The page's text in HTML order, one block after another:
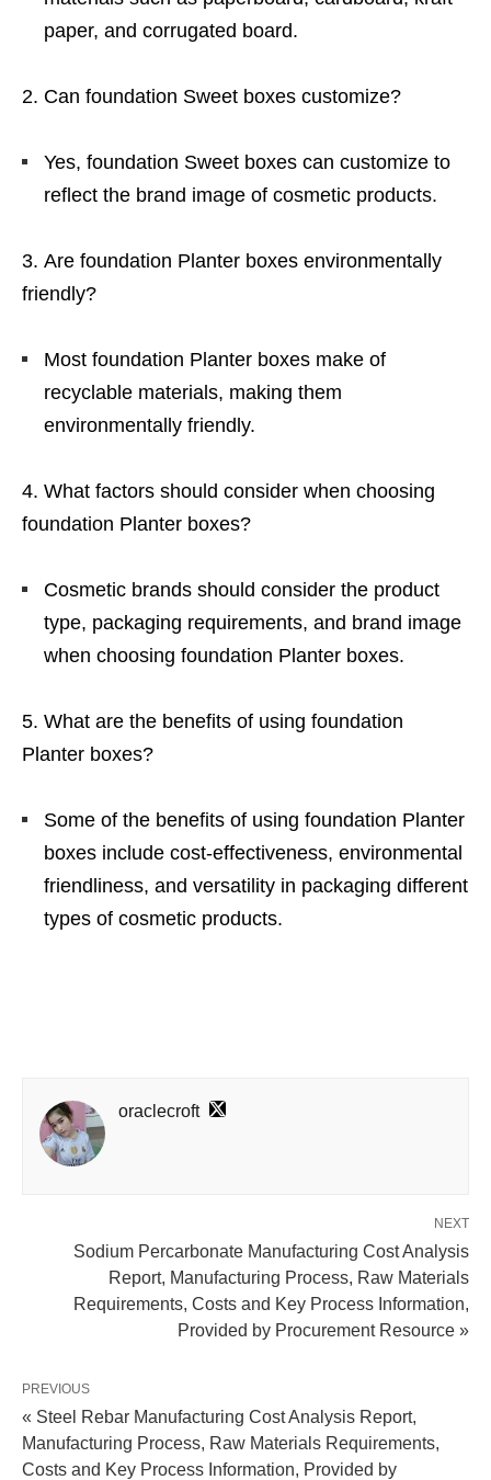
paper, and corrugated board.
Can foundation Sweet boxes customize?
Yes, foundation Sweet boxes can customize to
reflect the brand image of cosmetic products.
Are foundation Planter boxes environmentally
friendly?
Most foundation Planter boxes make of
recyclable materials, making them
environmentally friendly.
What factors should consider when choosing
foundation Planter boxes?
Cosmetic brands should consider the product
type, packaging requirements, and brand image
when choosing foundation Planter boxes.
What are the benefits of using foundation
Planter boxes?
Some of the benefits of using foundation Planter
boxes include cost-effectiveness, environmental
friendliness, and versatility in packaging different
types of cosmetic products.
oraclecroft
NEXT
Sodium Percarbonate Manufacturing Cost Analysis
Report, Manufacturing Process, Raw Materials
Requirements, Costs and Key Process Information,
Provided by Procurement Resource »
PREVIOUS
« Steel Rebar Manufacturing Cost Analysis Report,
Manufacturing Process, Raw Materials Requirements,
Costs and Key Process Information, Provided by